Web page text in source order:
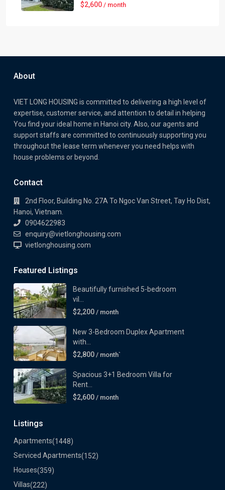
$2,600 / month
About
VIET LONG HOUSING is committed to delivering a high level of
expertise, customer service, and attention to detail in helping
You find your ideal home in Hanoi city. Also, our agents and
support staffs are committed to continuously supporting you
throughout the lease term whenever you need helps with
house problems or beyond.
Contact
2nd Floor, Building No. 27A To Ngoc Van Street, Tay Ho Dist,
Hanoi, Vietnam.
0904622983
enquiry@vietlonghousing.com
vietlonghousing.com
Featured Listings
Beautifully furnished 5-bedroom
vil...
$2,200 / month
New 3-Bedroom Duplex Apartment
with...
$2,800 / month`
Spacious 3+1 Bedroom Villa for
Rent...
$2,600 / month
Listings
Apartments(1448)
Serviced Apartments(152)
Houses(359)
Villas(222)